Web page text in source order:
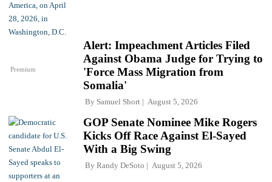
Premium
Alert: Impeachment Articles Filed
Against Obama Judge for Trying to
'Force Mass Migration from
Somalia'
By Samuel Short August 5, 2026
GOP Senate Nominee Mike Rogers
Kicks Off Race Against El-Sayed
With a Big Swing
By Randy DeSoto August 5, 2026